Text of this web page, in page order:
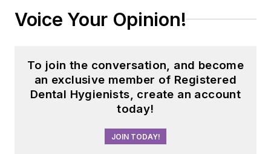
Voice Your Opinion!
To join the conversation, and become
an exclusive member of Registered
Dental Hygienists, create an account
today!
JOIN TODAY!